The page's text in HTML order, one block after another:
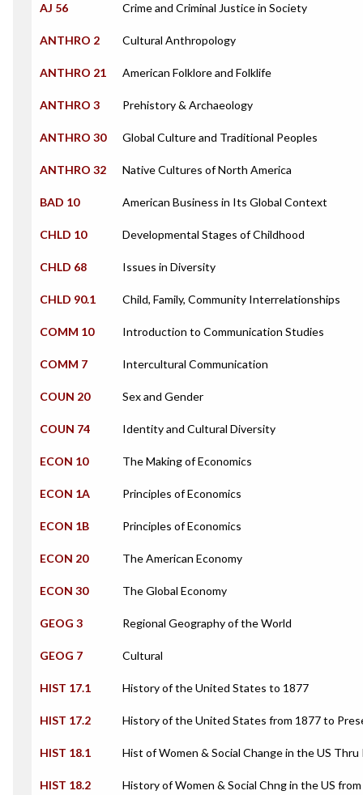
AJ 56 Crime and Criminal Justice in Society
ANTHRO 2 Cultural Anthropology
ANTHRO 21 American Folklore and Folklife
ANTHRO 3 Prehistory & Archaeology
ANTHRO 30 Global Culture and Traditional Peoples
ANTHRO 32 Native Cultures of North America
BAD 10 American Business in Its Global Context
CHLD 10 Developmental Stages of Childhood
CHLD 68 Issues in Diversity
CHLD 90.1 Child, Family, Community Interrelationships
COMM 10 Introduction to Communication Studies
COMM 7 Intercultural Communication
COUN 20 Sex and Gender
COUN 74 Identity and Cultural Diversity
ECON 10 The Making of Economics
ECON 1A Principles of Economics
ECON 1B Principles of Economics
ECON 20 The American Economy
ECON 30 The Global Economy
GEOG 3 Regional Geography of the World
GEOG 7 Cultural
HIST 17.1 History of the United States to 1877
HIST 17.2 History of the United States from 1877 to
HIST 18.1 Hist of Women & Social Change in the US
HIST 18.2 History of Women & Social Chng in the US